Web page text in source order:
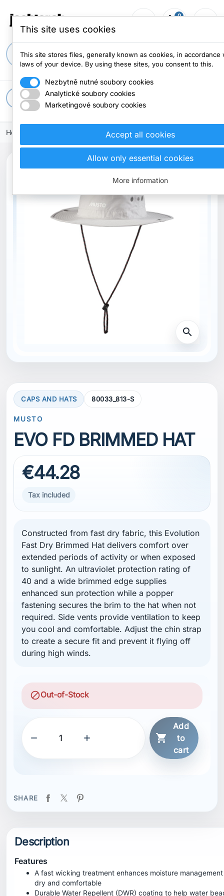
search
person_outline shopping_cart
0 menu
appsAll categories
Home Caps and hats
search
CAPS AND HATS 80033_813-S
MUSTO
EVO FD BRIMMED HAT
€44.28
Tax included
Constructed from fast dry fabric, this Evolution
Fast Dry Brimmed Hat delivers comfort over
extended periods of activity or when exposed
to sunlight. An ultraviolet protection rating of
40 and a wide brimmed edge supplies
enhanced sun protection while a popper
fastening secures the brim to the hat when not
required. Side vents provide ventilation to keep
you cool and comfortable. Adjust the chin strap
to create a secure fit and prevent it flying off
during high winds.
blockOut-of-Stock
  
Add
to
cart
SHARE
Description
Features
A fast wicking treatment enhances moisture
dry and comfortable
Durable Water Repellent (DWR) coating to help water
This site uses cookies
This site stores files, generally known as cookies, in accordance
laws of your device. By using these sites, you consent to this.
Nezbytně nutné soubory cookies
Analytické soubory cookies
Marketingové soubory cookies
Accept all cookies
Allow only essential cookies
More information